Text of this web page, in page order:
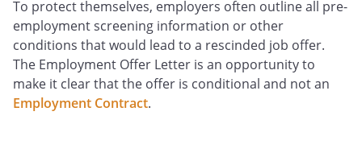
To protect themselves, employers often outline all pre-
employment screening information or other
conditions that would lead to a rescinded job offer.
The Employment Offer Letter is an opportunity to
make it clear that the offer is conditional and not an
Employment Contract.